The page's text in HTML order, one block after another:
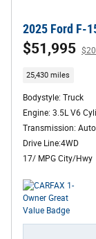
2025 Ford F-
$51,995
25,430 miles
Bodystyle: Truck
Engine: 3.5L V6
Transmission:
Drive Line:4WD
17/ MPG City/Hwy